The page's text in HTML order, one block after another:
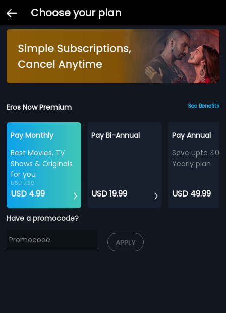
Choose your plan
Eros Now Premium See Benefits
Pay Monthly
Best Movies, TV
Shows & Originals
for you
USD 7.99
USD 4.99
Pay Bi-Annual
USD 19.99
Pay Annual
Save upto
Yearly plan
USD 49.99
Have a promocode?
APPLY